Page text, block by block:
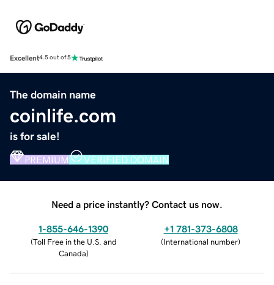
Excellent4.5 out of 5
The domain name
coinlife.com
is for sale!
PREMIUM VERIFIED DOMAIN
Need a price instantly? Contact us now.
1-855-646-1390
(Toll Free in the U.S. and
Canada)
+1 781-373-6808
(International number)